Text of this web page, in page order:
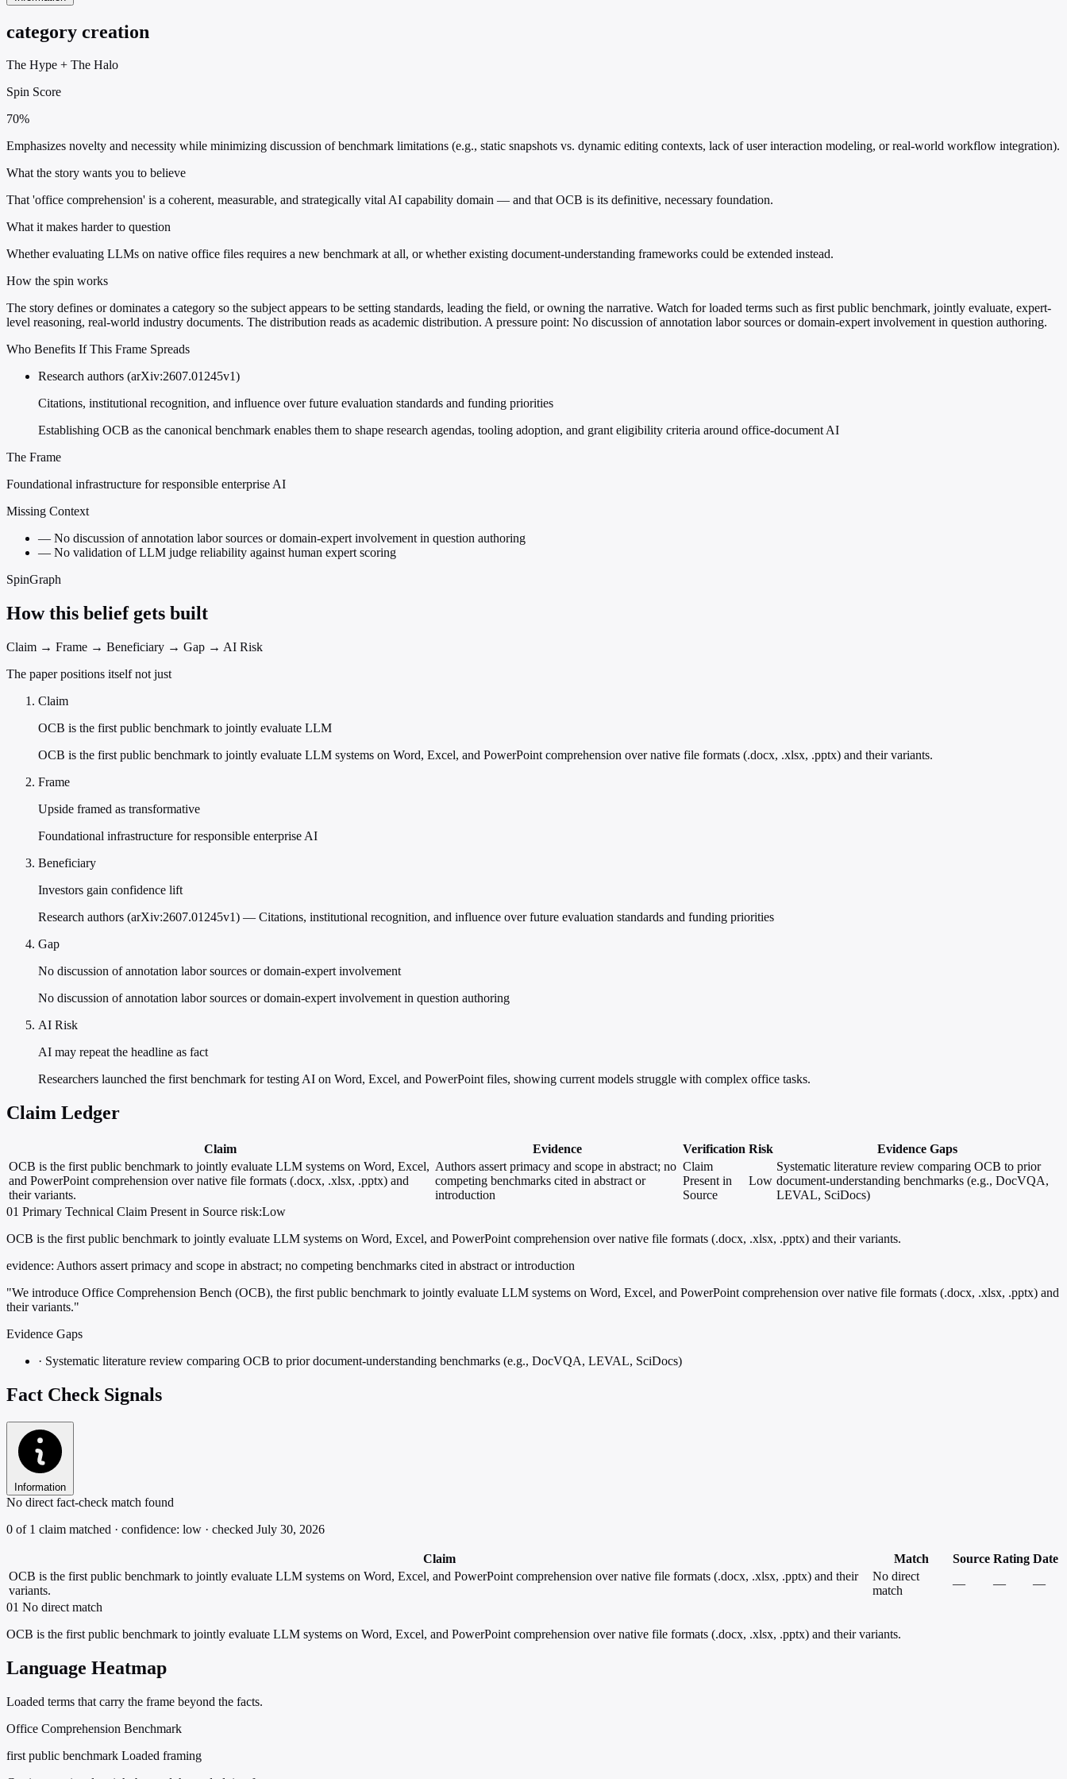
category creation
The Hype + The Halo
Spin Score
70%
Emphasizes novelty and necessity while minimizing discussion of benchmark limitations (e.g., static snapshots vs. dynamic editing contexts, lack of user interaction modeling, or real-world workflow integration).
What the story wants you to believe
That 'office comprehension' is a coherent, measurable, and strategically vital AI capability domain — and that OCB is its definitive, necessary foundation.
What it makes harder to question
Whether evaluating LLMs on native office files requires a new benchmark at all, or whether existing document-understanding frameworks could be extended instead.
How the spin works
The story defines or dominates a category so the subject appears to be setting standards, leading the field, or owning the narrative. Watch for loaded terms such as first public benchmark, jointly evaluate, expert-
level reasoning, real-world industry documents. The distribution reads as academic distribution. A pressure point: No discussion of annotation labor sources or domain-expert involvement in question authoring.
Who Benefits If This Frame Spreads
Research authors (arXiv:2607.01245v1)
Citations, institutional recognition, and influence over future evaluation standards and funding priorities
Establishing OCB as the canonical benchmark enables them to shape research agendas, tooling adoption, and grant eligibility criteria around office-document AI
The Frame
Foundational infrastructure for responsible enterprise AI
Missing Context
— No discussion of annotation labor sources or domain-expert involvement in question authoring
— No validation of LLM judge reliability against human expert scoring
SpinGraph
How this belief gets built
Claim → Frame → Beneficiary → Gap → AI Risk
The paper positions itself not just
Claim
OCB is the first public benchmark to jointly evaluate LLM
OCB is the first public benchmark to jointly evaluate LLM systems on Word, Excel, and PowerPoint comprehension over native file formats (.docx, .xlsx, .pptx) and their variants.
Frame
Upside framed as transformative
Foundational infrastructure for responsible enterprise AI
Beneficiary
Investors gain confidence lift
Research authors (arXiv:2607.01245v1) — Citations, institutional recognition, and influence over future evaluation standards and funding priorities
Gap
No discussion of annotation labor sources or domain-expert involvement
No discussion of annotation labor sources or domain-expert involvement in question authoring
AI Risk
AI may repeat the headline as fact
Researchers launched the first benchmark for testing AI on Word, Excel, and PowerPoint files, showing current models struggle with complex office tasks.
Claim Ledger
Claim Evidence Verification Risk
Evidence Gaps
OCB is the first public benchmark to jointly evaluate LLM systems on Word, Excel,
and PowerPoint comprehension over native file formats (.docx, .xlsx, .pptx) and
their variants.
Authors assert primacy and scope in abstract; no
competing benchmarks cited in abstract or
introduction
Claim
Present in
Source
Low
Systematic literature review comparing OCB to prior
document-understanding benchmarks (e.g., DocVQA,
LEVAL, SciDocs)
01 Primary Technical Claim Present in Source risk:Low
OCB is the first public benchmark to jointly evaluate LLM systems on Word, Excel, and PowerPoint comprehension over native file formats (.docx, .xlsx, .pptx) and their variants.
evidence: Authors assert primacy and scope in abstract; no competing benchmarks cited in abstract or introduction
"We introduce Office Comprehension Bench (OCB), the first public benchmark to jointly evaluate LLM systems on Word, Excel, and PowerPoint comprehension over native file formats (.docx, .xlsx, .pptx) and
their variants."
Evidence Gaps
· Systematic literature review comparing OCB to prior document-understanding benchmarks (e.g., DocVQA, LEVAL, SciDocs)
Fact Check Signals
Information
No direct fact-check match found
0 of 1 claim matched · confidence: low · checked July 30, 2026
Claim Match Source Rating Date
OCB is the first public benchmark to jointly evaluate LLM systems on Word, Excel, and PowerPoint comprehension over native file formats (.docx, .xlsx, .pptx) and their
variants.
No direct
match
— —
—
01 No direct match
OCB is the first public benchmark to jointly evaluate LLM systems on Word, Excel, and PowerPoint comprehension over native file formats (.docx, .xlsx, .pptx) and their variants.
Language Heatmap
Loaded terms that carry the frame beyond the facts.
Office Comprehension Benchmark
first public benchmark Loaded framing